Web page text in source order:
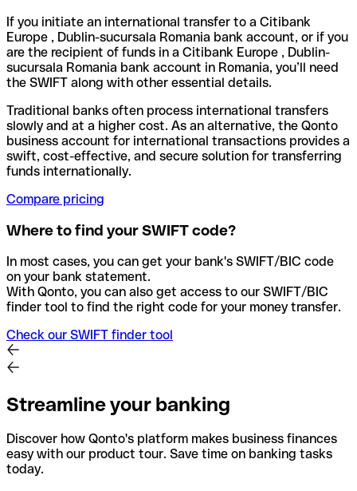
If you initiate an international transfer to a Citibank
Europe , Dublin-sucursala Romania bank account, or if you
are the recipient of funds in a Citibank Europe , Dublin-
sucursala Romania bank account in Romania, you’ll need
the SWIFT along with other essential details.
Traditional banks often process international transfers
slowly and at a higher cost. As an alternative, the Qonto
business account for international transactions provides a
swift, cost-effective, and secure solution for transferring
funds internationally.
Compare pricing
Where to find your SWIFT code?
In most cases, you can get your bank's SWIFT/BIC code
on your bank statement.
With Qonto, you can also get access to our SWIFT/BIC
finder tool to find the right code for your money transfer.
Check our SWIFT finder tool
Streamline your banking
Discover how Qonto's platform makes business finances
easy with our product tour. Save time on banking tasks
today.